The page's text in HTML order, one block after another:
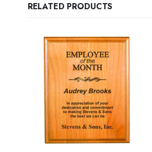
RELATED PRODUCTS